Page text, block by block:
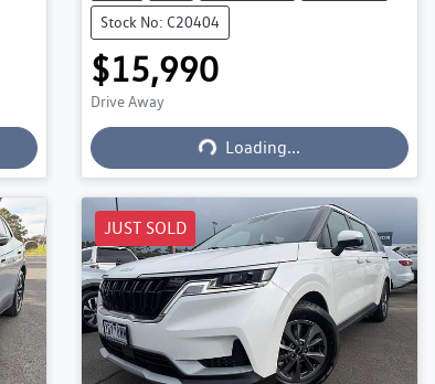
Stock No: C20404
$15,990
Drive Away
Loading...
Loading...
JUST SOLD